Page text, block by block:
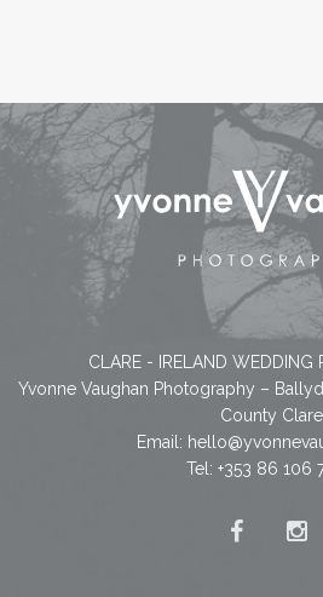
CLARE - IRELAND WEDDING
Yvonne Vaughan Photography –
County Clare
Email:
Tel: +353 86 106